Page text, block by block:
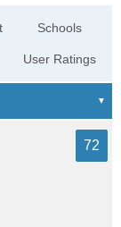
Schools
User Ratings
72